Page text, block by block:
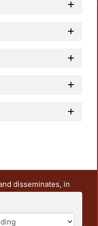
disseminates, in
and research
also includes some
from the